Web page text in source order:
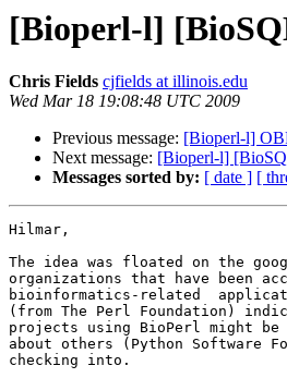
[Bioperl-l]
Chris Fields cjfields at illinois.edu
Wed Mar 18 19:08:48 UTC 2009
Previous message: [Bioperl-l]
Next message: [Bioperl-l]
Messages sorted by: [ date ] [
Hilmar,
The idea was floated on the
organizations that have been
bioinformatics-related
(from The Perl Foundation)
projects using BioPerl might
about others (Python Software
checking into.